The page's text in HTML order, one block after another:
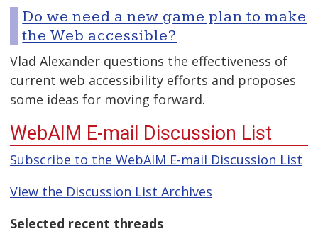
Do we need a new game plan to make
the Web accessible?
Vlad Alexander questions the effectiveness of
current web accessibility efforts and proposes
some ideas for moving forward.
WebAIM E-mail Discussion List
Subscribe to the WebAIM E-mail Discussion List
View the Discussion List Archives
Selected recent threads